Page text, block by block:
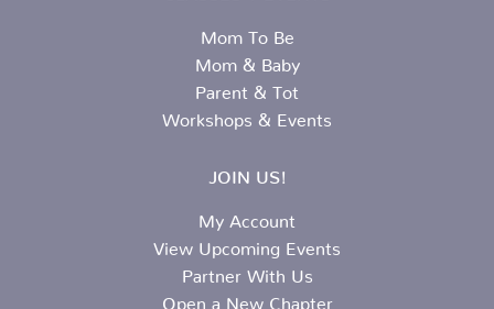
Mom To Be
Mom & Baby
Parent & Tot
Workshops & Events
JOIN US!
My Account
View Upcoming Events
Partner With Us
Open a New Chapter